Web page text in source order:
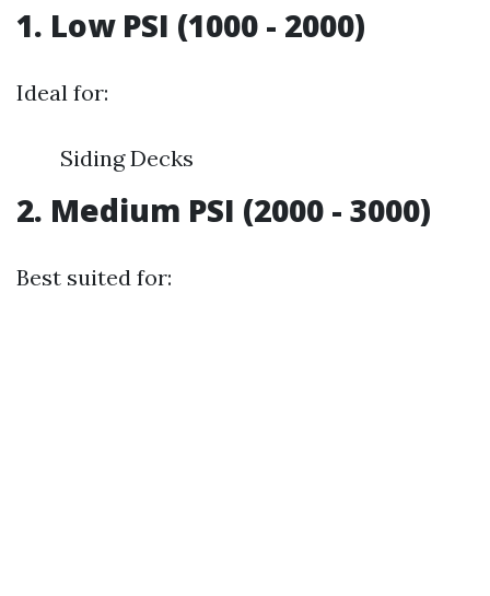
1. Low PSI (1000 - 2000)
Ideal for:
Siding Decks
2. Medium PSI (2000 - 3000)
Best suited for: